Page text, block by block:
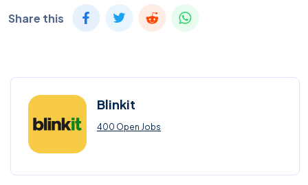
Share this
Blinkit
400 Open Jobs